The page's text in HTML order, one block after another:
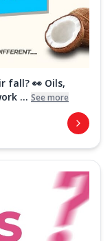
fall? 👀 Oils,
... See more